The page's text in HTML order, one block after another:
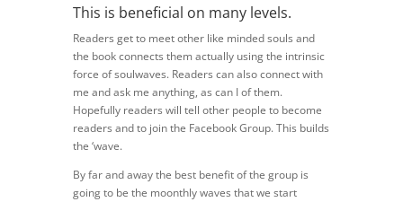
This is beneficial on many levels.
Readers get to meet other like minded souls and
the book connects them actually using the intrinsic
force of soulwaves. Readers can also connect with
me and ask me anything, as can I of them.
Hopefully readers will tell other people to become
readers and to join the Facebook Group. This builds
the ‘wave.
By far and away the best benefit of the group is
going to be the moonthly waves that we start